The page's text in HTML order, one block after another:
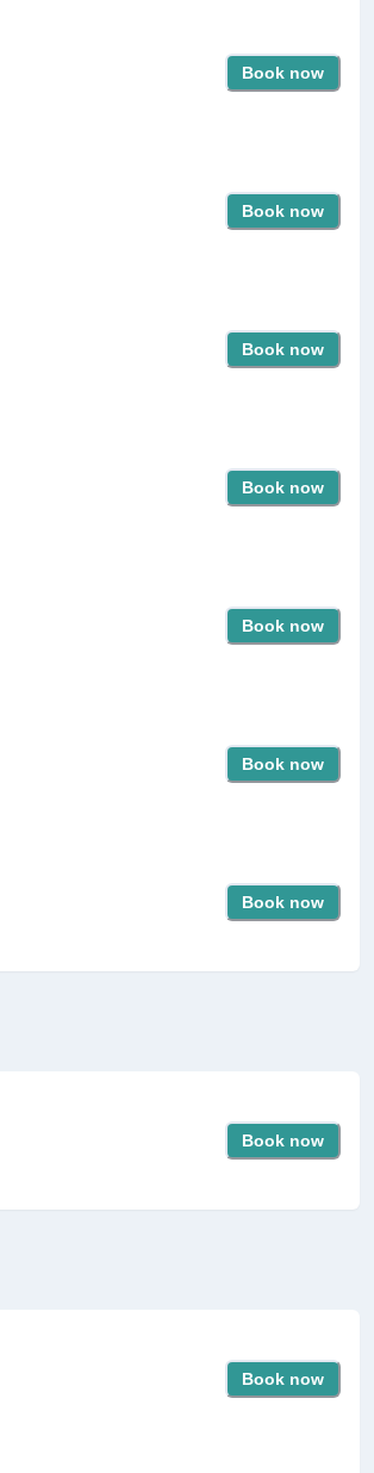
Book now
Book now
Book now
Book now
Book now
Book now
Book now
Book now
Book now